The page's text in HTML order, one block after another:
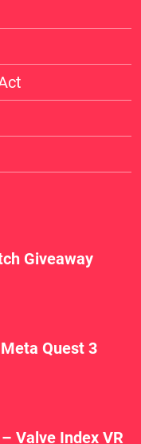
Giveaway
Quest 3
Valve Index VR